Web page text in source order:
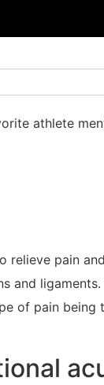
athlete
pain
and
of pain being